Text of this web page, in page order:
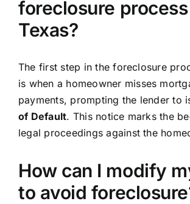
foreclosure
Texas?
The first step in the foreclosure
is when a homeowner misses
payments, prompting the lender to
of Default. This notice marks the
legal proceedings against the
How can I modify
to avoid